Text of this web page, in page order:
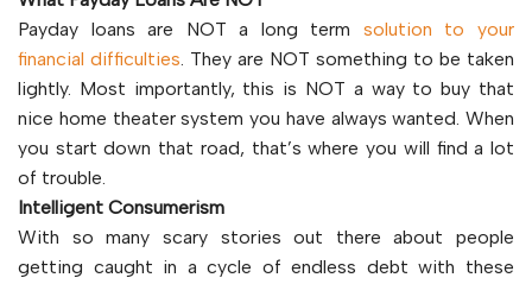
Payday loans are NOT a long term solution to your
financial difficulties. They are NOT something to be taken
lightly. Most importantly, this is NOT a way to buy that
nice home theater system you have always wanted. When
you start down that road, that’s where you will find a lot
of trouble.
Intelligent Consumerism
With so many scary stories out there about people
getting caught in a cycle of endless debt with these